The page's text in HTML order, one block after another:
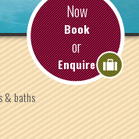
Now
Book
or
Enquire
& baths